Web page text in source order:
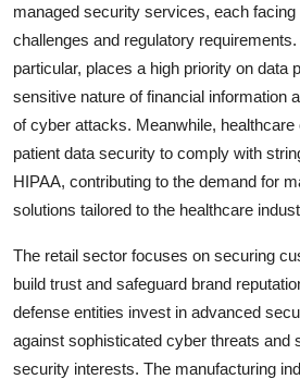
managed security services, each
challenges and regulatory
particular, places a high priority on data
sensitive nature of financial information
of cyber attacks. Meanwhile,
patient data security to comply with
HIPAA, contributing to the demand for
solutions tailored to the healthcare
The retail sector focuses on securing
build trust and safeguard brand
defense entities invest in advanced
against sophisticated cyber threats and
security interests. The manufacturing